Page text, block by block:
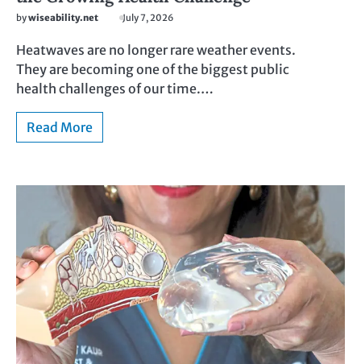
bywiseability.net July 7, 2026
Heatwaves are no longer rare weather events.
They are becoming one of the biggest public
health challenges of our time.…
Read More